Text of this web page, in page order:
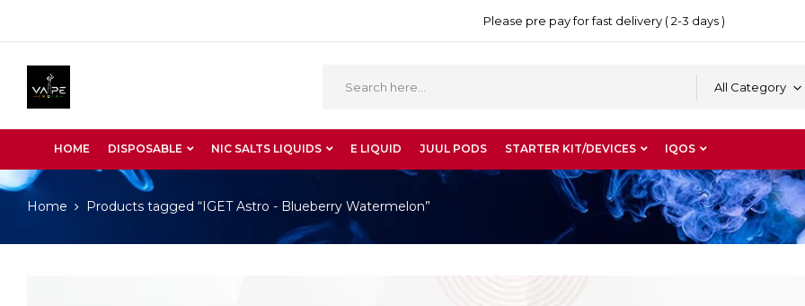
Please pre pay for fast delivery ( 2-3 days )
All Category
HOME DISPOSABLE NIC SALTS LIQUIDS E LIQUID JUUL PODS STARTER KIT/DEVICES IQOS
Home Products tagged “IGET Astro - Blueberry Watermelon”